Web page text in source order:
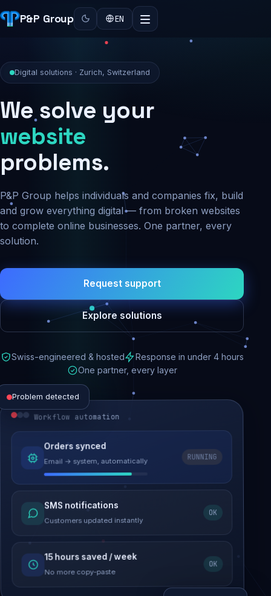
P&P Group EN
Digital solutions · Zurich, Switzerland
We solve your
security
problems.
P&P Group helps individuals and companies fix, build
and grow everything digital — from broken websites
to complete online businesses. One partner, every
solution.
Request support
Explore solutions
Swiss-engineered & hosted
Response in under 4 hours
One partner, every layer
Problem detected
Website performance
Load time 6.2s → 0.9s
Malware removed
Site clean & back online
SEO recovered
Rankings restored
Workflow automation
Orders synced
Email → system, automatically
RUNNING
SMS notifications
Customers updated instantly
OK
15 hours saved / week
No more copy-paste
OK